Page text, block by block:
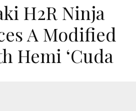
H2R Ninja
A Modified
Hemi ‘Cuda